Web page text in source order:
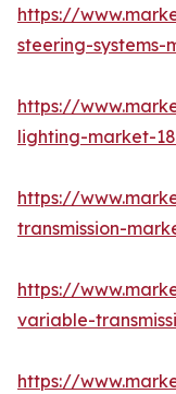
https://
steering-systems-
https://
lighting-market-
https://
transmission-
https://
variable-
https://